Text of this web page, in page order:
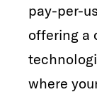
pay-per-
offering a
where